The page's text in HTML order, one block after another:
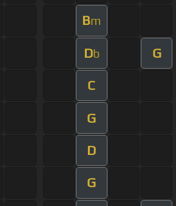
Bm
Db G
C
G
D
G